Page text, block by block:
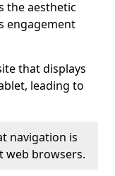
the aesthetic
engagement
that displays
leading to
navigation is
web browsers.